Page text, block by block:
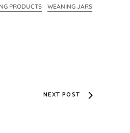
PRODUCTS WEANING JARS
NEXT POST